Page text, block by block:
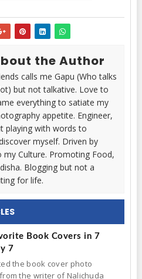
the Author
calls me Gapu (Who talks
but not talkative. Love to
everything to satiate my
appetite. Engineer,
playing with words to
myself. Driven by
Culture. Promoting Food,
Blogging but not a
for life.
Book Covers in 7
7
the book cover photo
the writer of Nalichuda